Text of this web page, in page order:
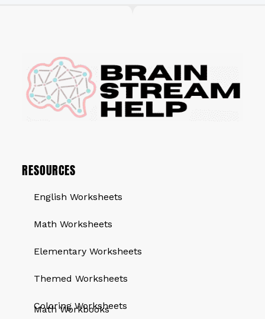
RESOURCES
English Worksheets
Math Worksheets
Elementary Worksheets
Themed Worksheets
Coloring Worksheets
QUICK LINKS
Math Workbooks